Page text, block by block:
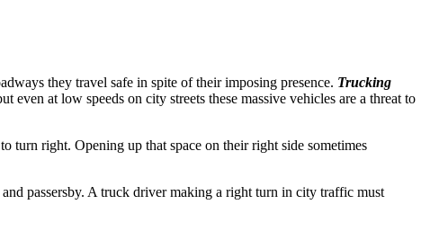
they travel safe in spite of their imposing presence. Trucking
even at low speeds on city streets these massive vehicles are a threat to
turn right. Opening up that space on their right side sometimes
passersby. A truck driver making a right turn in city traffic must